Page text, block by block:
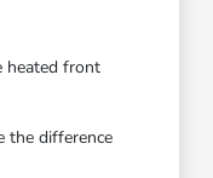
heated front
the difference